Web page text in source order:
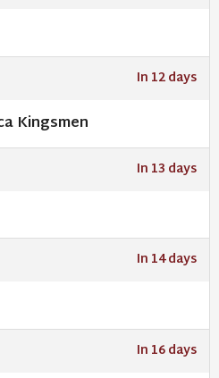
In 12 days
Kingsmen
In 13 days
In 14 days
In 16 days